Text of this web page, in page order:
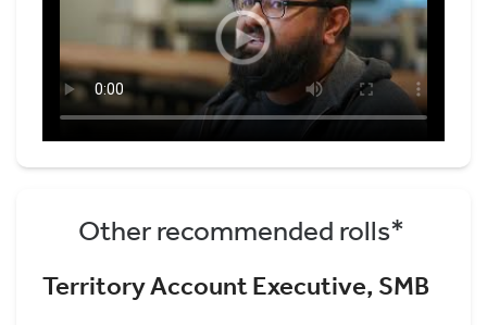
Other recommended rolls*
Territory Account Executive, SMB